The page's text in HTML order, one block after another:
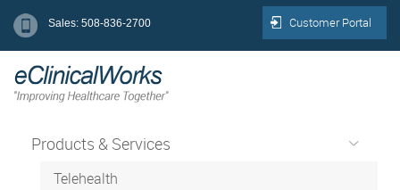
Sales: 508-836-2700 Customer Portal
Products & Services
Telehealth